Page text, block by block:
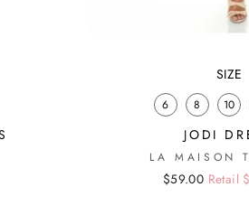
SIZE
6 8 10
JODI
LA MAISON
Regular
Sale
$59.00 Retail